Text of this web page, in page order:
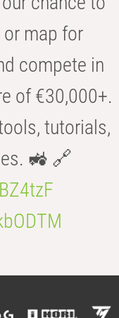
map for
compete in
of €30,000+.
tutorials,
🚜 🔗